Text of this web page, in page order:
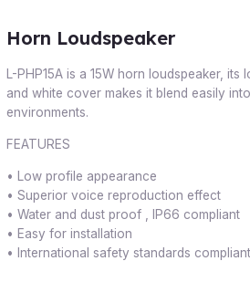
Horn Loudspeaker
L-PHP15A is a 15W horn loudspeaker,
and white cover makes it blend easily
environments.
FEATURES
• Low profile appearance
• Superior voice reproduction effect
• Water and dust proof , IP66 compliant
• Easy for installation
• International safety standards compliant